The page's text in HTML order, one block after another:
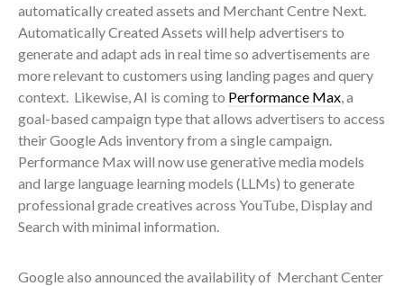
automatically created assets and Merchant Centre Next.
Automatically Created Assets will help advertisers to
generate and adapt ads in real time so advertisements are
more relevant to customers using landing pages and query
context. Likewise, AI is coming to Performance Max , a
goal-based campaign type that allows advertisers to access
their Google Ads inventory from a single campaign.
Performance Max will now use generative media models
and large language learning models (LLMs) to generate
professional grade creatives across YouTube, Display and
Search with minimal information.
Google also announced the availability of Merchant Center